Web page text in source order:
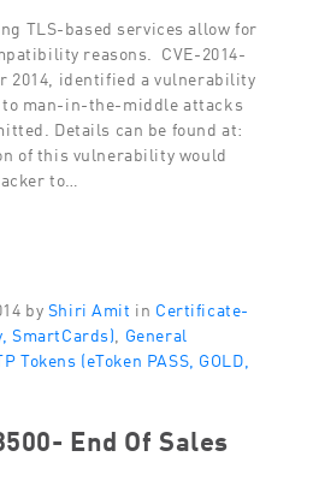
TLS-based services allow for
reasons. CVE-2014-
2014, identified a vulnerability
man-in-the-middle attacks
Details can be found at:
of this vulnerability would
to…
byShiri Amit in Certificate-
SmartCards) General
Tokens (eToken PASS, GOLD,
End Of Sales